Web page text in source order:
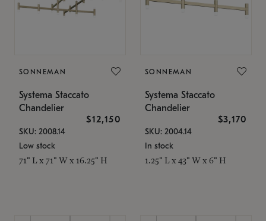
SONNEMAN
Systema Staccato
Chandelier
$12,150
SKU: 2008.14
Low stock
71" L x 71" W x 16.25" H
SONNEMAN
Systema Staccato
Chandelier
$3,170
SKU: 2004.14
In stock
1.25" L x 43" W x 6" H